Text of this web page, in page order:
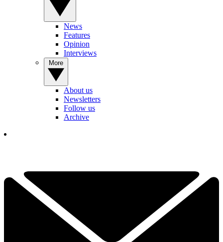
News
Features
Opinion
Interviews
About us
Newsletters
Follow us
Archive